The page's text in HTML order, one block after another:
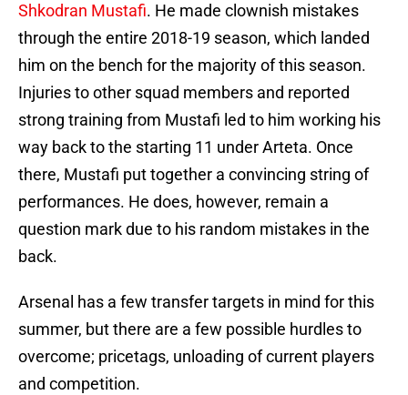
Shkodran Mustafi. He made clownish mistakes
through the entire 2018-19 season, which landed
him on the bench for the majority of this season.
Injuries to other squad members and reported
strong training from Mustafi led to him working his
way back to the starting 11 under Arteta. Once
there, Mustafi put together a convincing string of
performances. He does, however, remain a
question mark due to his random mistakes in the
back.
Arsenal has a few transfer targets in mind for this
summer, but there are a few possible hurdles to
overcome; pricetags, unloading of current players
and competition.